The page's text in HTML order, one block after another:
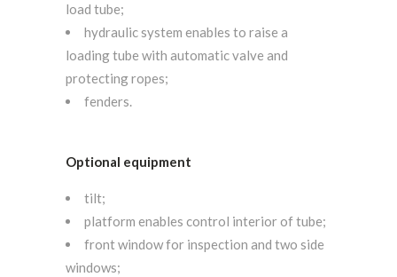
load tube;
hydraulic system enables to raise a
loading tube with automatic valve and
protecting ropes;
fenders.
Optional equipment
tilt;
platform enables control interior of tube;
front window for inspection and two side
windows;